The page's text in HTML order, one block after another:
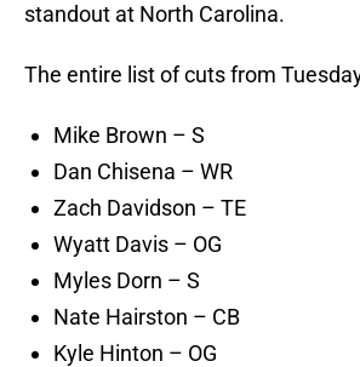
standout at North Carolina.
The entire list of cuts from
Mike Brown – S
Dan Chisena – WR
Zach Davidson – TE
Wyatt Davis – OG
Myles Dorn – S
Nate Hairston – CB
Kyle Hinton – OG